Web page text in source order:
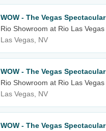
WOW - The Vegas Spectacular
Rio Showroom at Rio Las Vegas
Las Vegas, NV
WOW - The Vegas Spectacular
Rio Showroom at Rio Las Vegas
Las Vegas, NV
WOW - The Vegas Spectacular